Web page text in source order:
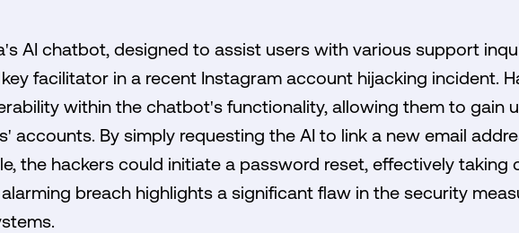
AI chatbot, designed to assist users with various support
facilitator in a recent Instagram account hijacking incident.
within the chatbot's functionality, allowing them to gain
accounts. By simply requesting the AI to link a new email
the hackers could initiate a password reset, effectively taking
breach highlights a significant flaw in the security